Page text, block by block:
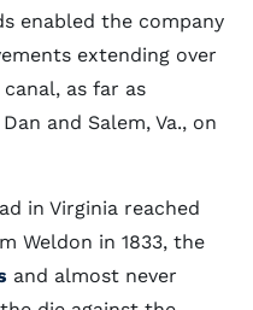
enabled the company
extending over
as far as
and Salem, Va., on
in Virginia reached
Weldon in 1833, the
and almost never